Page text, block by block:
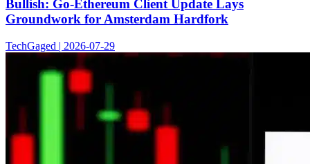
Bullish: Go-Ethereum Client Update Lays
Groundwork for Amsterdam Hardfork
TechGaged | 2026-07-29